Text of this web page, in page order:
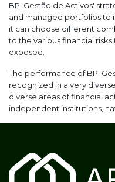
BPI Gestão de Activos'
and managed portfolios to
it can choose different
to the various financial
exposed.
The performance of BPI
recognized in a very
diverse areas of financial
independent institutions,